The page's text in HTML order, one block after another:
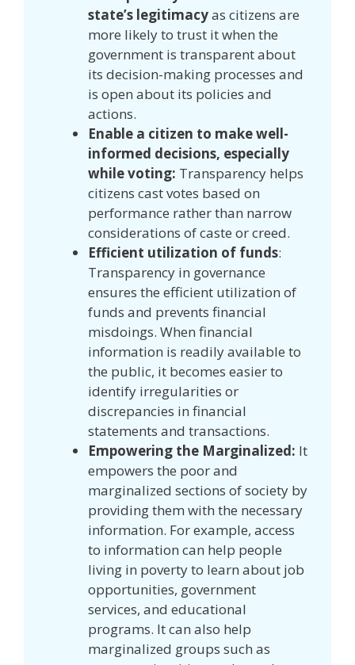
state’s legitimacyas citizens are
more likely to trust it when the
government is transparent about
its decision-making processes and
is open about its policies and
actions.
Enable a citizen to make well-
informed decisions, especially
while voting: Transparency helps
citizens cast votes based on
performance rather than narrow
considerations of caste or creed.
Efficient utilization of funds:
Transparency in governance
ensures the efficient utilization of
funds and prevents financial
misdoings. When financial
information is readily available to
the public, it becomes easier to
identify irregularities or
discrepancies in financial
statements and transactions.
Empowering the Marginalized: It
empowers the poor and
marginalized sections of society by
providing them with the necessary
information. For example, access
to information can help people
living in poverty to learn about job
opportunities, government
services, and educational
programs. It can also help
marginalized groups such as